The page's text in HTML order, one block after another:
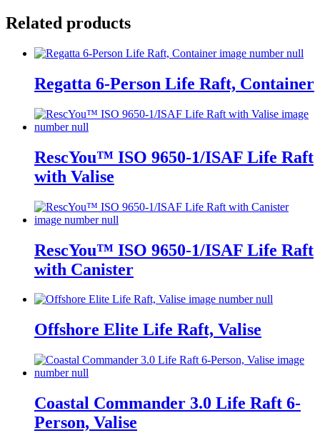
Related products
Regatta 6-Person Life Raft, Container
RescYou™ ISO 9650-1/ISAF Life Raft
with Valise
RescYou™ ISO 9650-1/ISAF Life Raft
with Canister
Offshore Elite Life Raft, Valise
Coastal Commander 3.0 Life Raft 6-
Person, Valise